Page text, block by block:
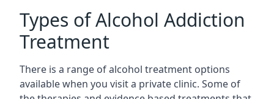
Types of Alcohol Addiction
Treatment
There is a range of alcohol treatment options
available when you visit a private clinic. Some of